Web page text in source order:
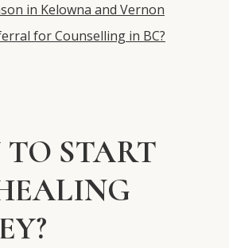
in Kelowna and Vernon
for Counselling in BC?
START